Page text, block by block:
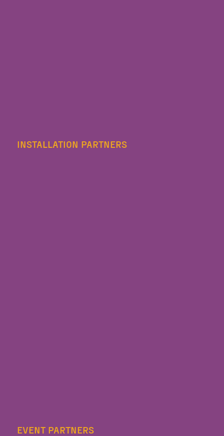
INSTALLATION PARTNERS
EVENT PARTNERS